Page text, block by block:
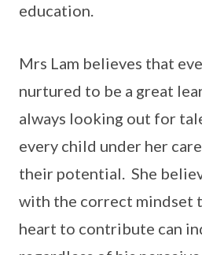
education.
Mrs Lam believes that
nurtured to be a great
always looking out for
every child under her
their potential. She
with the correct mindset
heart to contribute can